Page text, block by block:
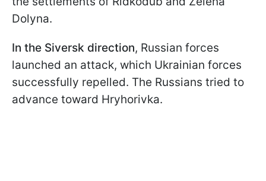
Dolyna.
In the Siversk direction, Russian forces
launched an attack, which Ukrainian forces
successfully repelled. The Russians tried to
advance toward Hryhorivka.